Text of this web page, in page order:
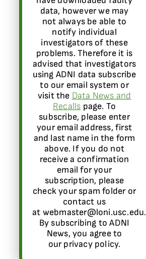
data, however we may
not always be able to
notify individual
investigators of these
problems. Therefore it is
advised that investigators
using ADNI data subscribe
to our email system or
visit the Data News and
Recalls page. To
subscribe, please enter
your email address, first
and last name in the form
above. If you do not
receive a confirmation
email for your
subscription, please
check your spam folder or
contact us
at webmaster@loni.usc.edu.
By subscribing to ADNI
News, you agree to
our privacy policy.